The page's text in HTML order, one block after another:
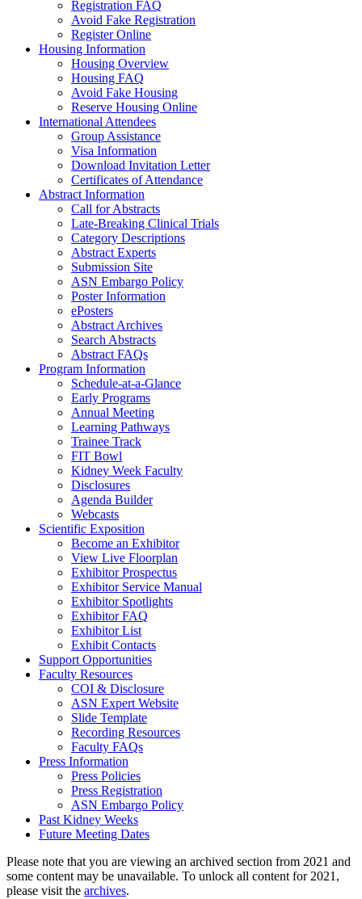
Registration FAQ
Avoid Fake Registration
Register Online
Housing Information
Housing Overview
Housing FAQ
Avoid Fake Housing
Reserve Housing Online
International Attendees
Group Assistance
Visa Information
Download Invitation Letter
Certificates of Attendance
Abstract Information
Call for Abstracts
Late-Breaking Clinical Trials
Category Descriptions
Abstract Experts
Submission Site
ASN Embargo Policy
Poster Information
ePosters
Abstract Archives
Search Abstracts
Abstract FAQs
Program Information
Schedule-at-a-Glance
Early Programs
Annual Meeting
Learning Pathways
Trainee Track
FIT Bowl
Kidney Week Faculty
Disclosures
Agenda Builder
Webcasts
Scientific Exposition
Become an Exhibitor
View Live Floorplan
Exhibitor Prospectus
Exhibitor Service Manual
Exhibitor Spotlights
Exhibitor FAQ
Exhibitor List
Exhibit Contacts
Support Opportunities
Faculty Resources
COI & Disclosure
ASN Expert Website
Slide Template
Recording Resources
Faculty FAQs
Press Information
Press Policies
Press Registration
ASN Embargo Policy
Past Kidney Weeks
Future Meeting Dates
Please note that you are viewing an archived section from 2021 and
some content may be unavailable. To unlock all content for 2021,
please visit the archives.